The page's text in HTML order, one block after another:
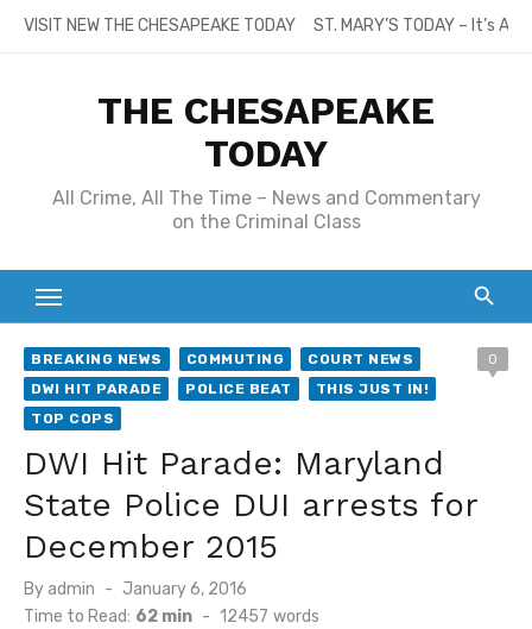
SkipVISIT NEW THE CHESAPEAKE TODAY ST. MARY’S TODAY – It’s
THE CHESAPEAKE
TODAY
All Crime, All The Time – News and Commentary
on the Criminal Class
BREAKING NEWS COMMUTING
COURT NEWS
DWI HIT PARADE
POLICE BEAT
THIS JUST IN!
TOP COPS
0
DWI Hit Parade: Maryland
State Police DUI arrests for
December 2015
By admin
Posted
on
January 6, 2016
Time to Read: 62 min - 12457 words